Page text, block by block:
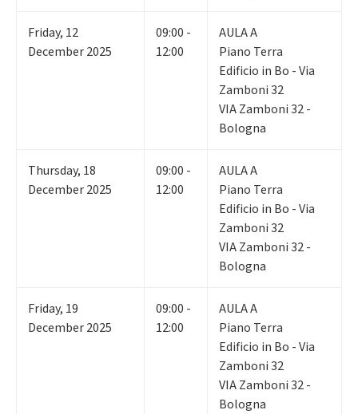
Friday, 12
December 2025
09:00 -
12:00
AULA A
Piano Terra
Edificio in Bo - Via
Zamboni 32
VIA Zamboni 32 -
Bologna
Thursday, 18
December 2025
09:00 -
12:00
AULA A
Piano Terra
Edificio in Bo - Via
Zamboni 32
VIA Zamboni 32 -
Bologna
Friday, 19
December 2025
09:00 -
12:00
AULA A
Piano Terra
Edificio in Bo - Via
Zamboni 32
VIA Zamboni 32 -
Bologna